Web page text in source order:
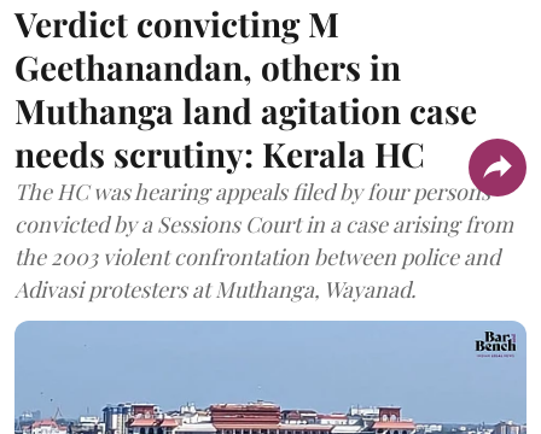
Verdict convicting M
Geethanandan, others in
Muthanga land agitation case
needs scrutiny: Kerala HC
The HC was hearing appeals filed by four persons
convicted by a Sessions Court in a case arising from
the 2003 violent confrontation between police and
Adivasi protesters at Muthanga, Wayanad.